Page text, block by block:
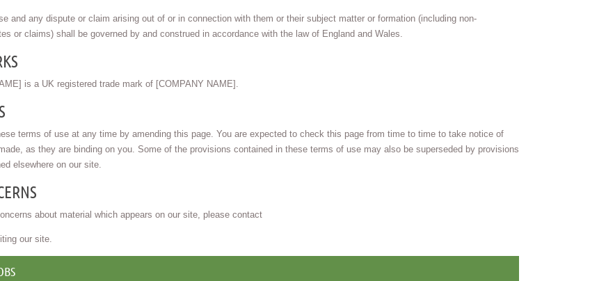
and any dispute or claim arising out of or in connection with them or their subject matter or formation (including non-
or claims) shall be governed by and construed in accordance with the law of England and Wales.
is a UK registered trade mark of [COMPANY NAME].
terms of use at any time by amending this page. You are expected to check this page from time to time to take notice of
as they are binding on you. Some of the provisions contained in these terms of use may also be superseded by provisions
elsewhere on our site.
about material which appears on our site, please contact
our site.